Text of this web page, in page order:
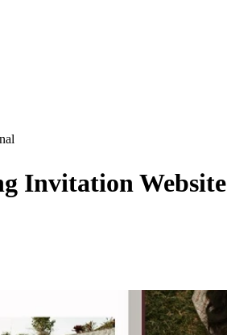
Invitation Website